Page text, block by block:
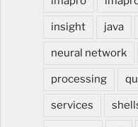
insight java
neural network
processing
services